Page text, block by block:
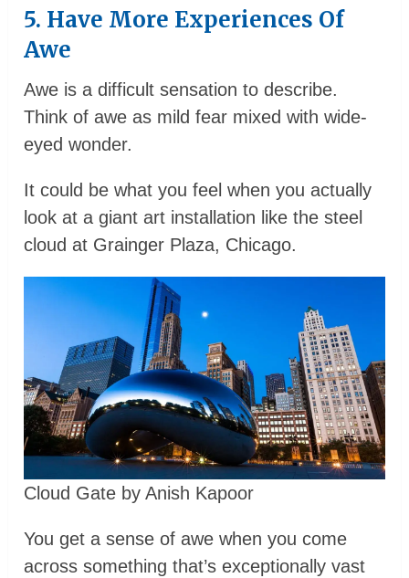
5. Have More Experiences Of
Awe
Awe is a difficult sensation to describe.
Think of awe as mild fear mixed with wide-
eyed wonder.
It could be what you feel when you actually
look at a giant art installation like the steel
cloud at Grainger Plaza, Chicago.
Cloud Gate by Anish Kapoor
You get a sense of awe when you come
across something that’s exceptionally vast